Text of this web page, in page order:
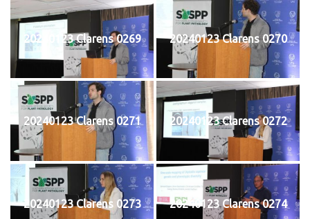
20240123 Clarens 0269 20240123 Clarens 0270
20240123 Clarens 0271 20240123 Clarens 0272
20240123 Clarens 0273 20240123 Clarens 0274